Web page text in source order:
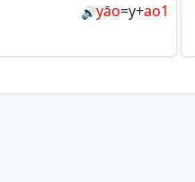
🔊yāo=y+ao1